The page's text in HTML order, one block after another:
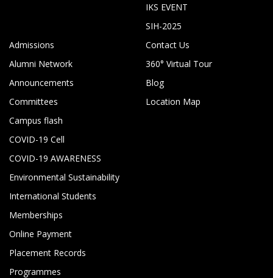
IKS EVENT
SIH-2025
Admissions
Alumni Network
Announcements
Committees
Campus flash
COVID-19 Cell
COVID-19 AWARENESS
Environmental Sustainability
International Students
Memberships
Online Payment
Placement Records
Programmes
Contact Us
360° Virtual Tour
Blog
Location Map